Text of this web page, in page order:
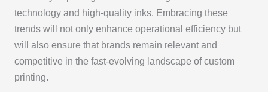
technology and high-quality inks. Embracing these
trends will not only enhance operational efficiency but
will also ensure that brands remain relevant and
competitive in the fast-evolving landscape of custom
printing.